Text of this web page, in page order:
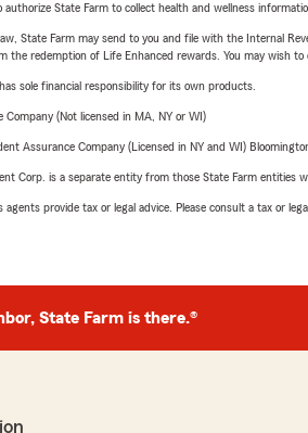
State Farm to collect health and wellness
State Farm may send to you and file with the Internal
the redemption of Life Enhanced rewards. You may wish
sole financial responsibility for its own products.
Company (Not licensed in MA, NY or WI)
Assurance Company (Licensed in NY and WI)
Corp. is a separate entity from those State Farm
provide tax or legal advice. Please consult a tax or
State Farm is there.®